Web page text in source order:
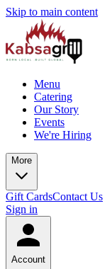
Skip to main content
Menu
Catering
Our Story
Events
We're Hiring
More
Gift CardsContact Us
Sign in
Account